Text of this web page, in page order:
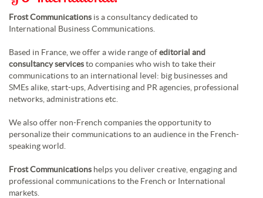
Frost Communications is a consultancy dedicated to
International Business Communications.
Based in France, we offer a wide range ofeditorial and
consultancy servicesto companies who wish to take their
communications to an international level: big businesses and
SMEs alike, start-ups, Advertising and PR agencies, professional
networks, administrations etc.
We also offer non-French companies the opportunity to
personalize their communications to an audience in the French-
speaking world.
Frost Communications helps you deliver creative, engaging and
professional communications to the French or International
markets.